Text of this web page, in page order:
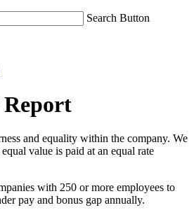
Search Button
Report
and equality within the company. We
value is paid at an equal rate
with 250 or more employees to
pay and bonus gap annually.